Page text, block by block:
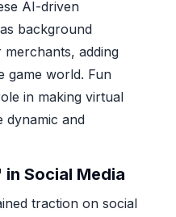
AI-driven
background
adding
game world. Fun
in making virtual
dynamic and
Social Media
traction on social